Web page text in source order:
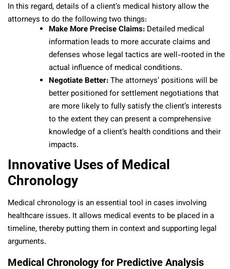
In this regard, details of a client’s medical history allow the
attorneys to do the following two things:
Make More Precise Claims: Detailed medical
information leads to more accurate claims and
defenses whose legal tactics are well-rooted in the
actual influence of medical conditions.
Negotiate Better:The attorneys’ positions will be
better positioned for settlement negotiations that
are more likely to fully satisfy the client’s interests
to the extent they can present a comprehensive
knowledge of a client’s health conditions and their
impacts.
Innovative Uses of Medical
Chronology
Medical chronology is an essential tool in cases involving
healthcare issues. It allows medical events to be placed in a
timeline, thereby putting them in context and supporting legal
arguments.
Medical Chronology for Predictive Analysis